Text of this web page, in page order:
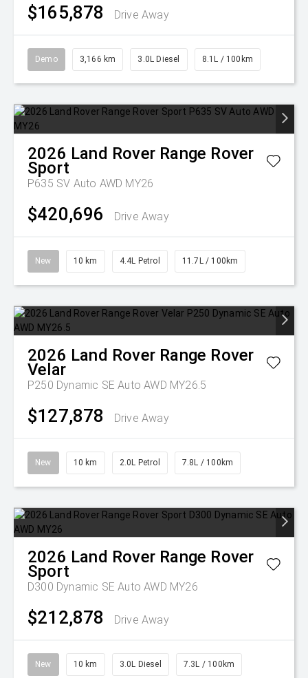
$165,878 Drive Away
Demo 3,166 km 3.0L Diesel 8.1L / 100km
2026 Land Rover Range Rover
Sport
P635 SV Auto AWD MY26
$420,696 Drive Away
New 10 km 4.4L Petrol 11.7L / 100km
2026 Land Rover Range Rover
Velar
P250 Dynamic SE Auto AWD MY26.5
$127,878 Drive Away
New 10 km 2.0L Petrol 7.8L / 100km
2026 Land Rover Range Rover
Sport
D300 Dynamic SE Auto AWD MY26
$212,878 Drive Away
New 10 km 3.0L Diesel 7.3L / 100km